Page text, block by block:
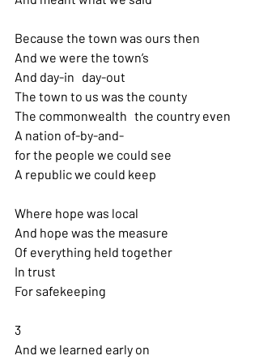
Because the town was ours then
And we were the town’s
And day-in   day-out
The town to us was the county
The commonwealth   the country even
A nation of-by-and-
for the people we could see
A republic we could keep
Where hope was local
And hope was the measure
Of everything held together
In trust
For safekeeping
3
And we learned early on